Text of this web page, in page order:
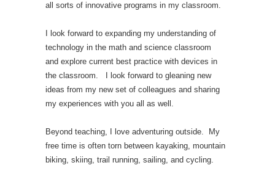
all sorts of innovative programs in my classroom.
I look forward to expanding my understanding of
technology in the math and science classroom
and explore current best practice with devices in
the classroom. I look forward to gleaning new
ideas from my new set of colleagues and sharing
my experiences with you all as well.
Beyond teaching, I love adventuring outside. My
free time is often torn between kayaking, mountain
biking, skiing, trail running, sailing, and cycling.